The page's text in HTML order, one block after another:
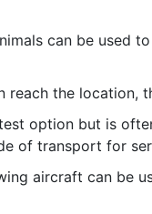
can be used
reach the location,
option but is
of transport for
aircraft can be